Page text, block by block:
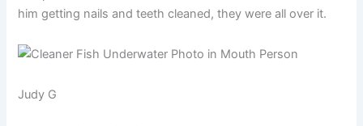
him getting nails and teeth cleaned, they were all over it.
Judy G